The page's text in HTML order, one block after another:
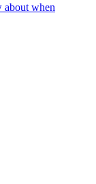
about when